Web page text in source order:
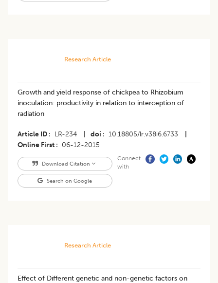
Research Article
Growth and yield response of chickpea to Rhizobium
inoculation: productivity in relation to interception of
radiation
Article ID LR-234 doi 10.18805/lr.v38i6.6733
Online First
06-12-2015
Download Citation
Search on Google
Connect
with
Research Article
Effect of Different genetic and non-genetic factors on